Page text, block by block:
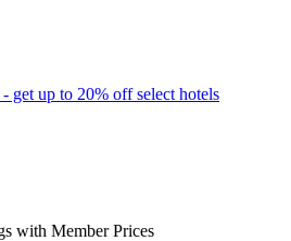
get up to 20% off select hotels
with Member Prices